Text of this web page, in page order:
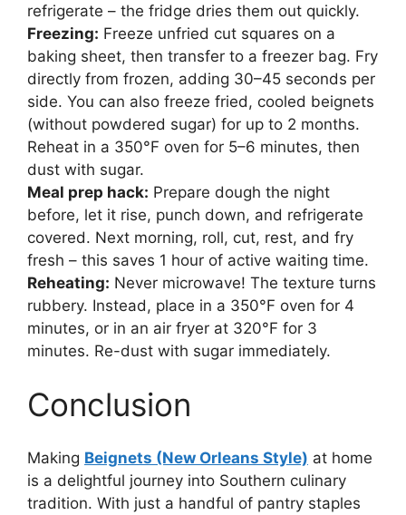
refrigerate – the fridge dries them out quickly.
Freezing: Freeze unfried cut squares on a
baking sheet, then transfer to a freezer bag. Fry
directly from frozen, adding 30–45 seconds per
side. You can also freeze fried, cooled beignets
(without powdered sugar) for up to 2 months.
Reheat in a 350°F oven for 5–6 minutes, then
dust with sugar.
Meal prep hack: Prepare dough the night
before, let it rise, punch down, and refrigerate
covered. Next morning, roll, cut, rest, and fry
fresh – this saves 1 hour of active waiting time.
Reheating: Never microwave! The texture turns
rubbery. Instead, place in a 350°F oven for 4
minutes, or in an air fryer at 320°F for 3
minutes. Re-dust with sugar immediately.
Conclusion
Making Beignets (New Orleans Style) at home
is a delightful journey into Southern culinary
tradition. With just a handful of pantry staples